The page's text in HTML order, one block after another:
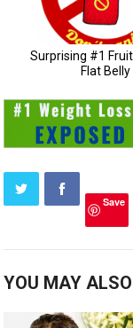
Save
YOU MAY